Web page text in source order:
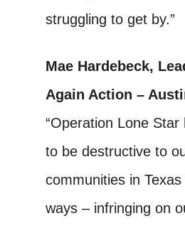
struggling to get by.”
Mae Hardebeck,
Again Action –
“Operation Lone Star
to be destructive to
communities in
ways – infringing on